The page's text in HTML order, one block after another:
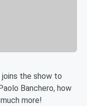
the show to
Banchero, how
more!